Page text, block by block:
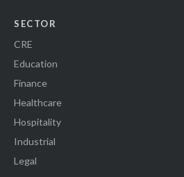
SECTOR
CRE
Education
Finance
Healthcare
Hospitality
Industrial
Legal